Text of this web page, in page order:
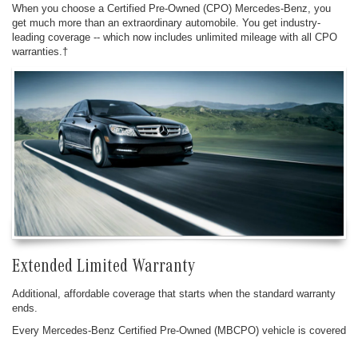
When you choose a Certified Pre-Owned (CPO) Mercedes-Benz, you
get much more than an extraordinary automobile. You get industry-
leading coverage -- which now includes unlimited mileage with all CPO
warranties.†
Extended Limited Warranty
Additional, affordable coverage that starts when the standard warranty
ends.
Every Mercedes-Benz Certified Pre-Owned (MBCPO) vehicle is covered